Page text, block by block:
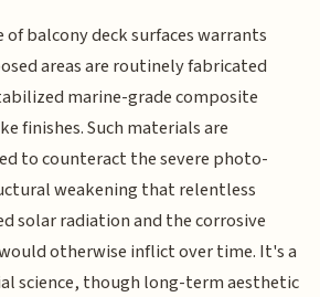
balcony deck surfaces warrants
areas are routinely fabricated
marine-grade composite
finishes. Such materials are
to counteract the severe photo-
weakening that relentless
solar radiation and the corrosive
otherwise inflict over time. It's a
science, though long-term aesthetic